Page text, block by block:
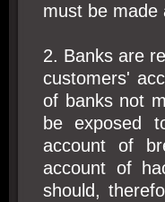
must be made
2. Banks are
customers'
of banks not
be exposed
account of
account of
should,